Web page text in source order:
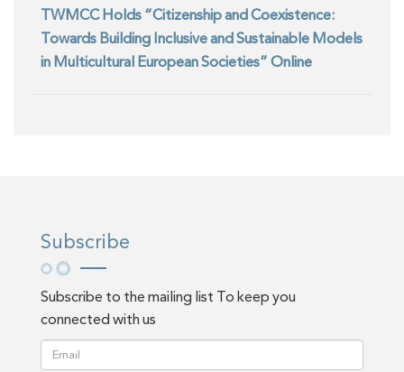
TWMCC Holds “Citizenship and Coexistence:
Towards Building Inclusive and Sustainable Models
in Multicultural European Societies” Online
Subscribe
Subscribe to the mailing list To keep you
connected with us